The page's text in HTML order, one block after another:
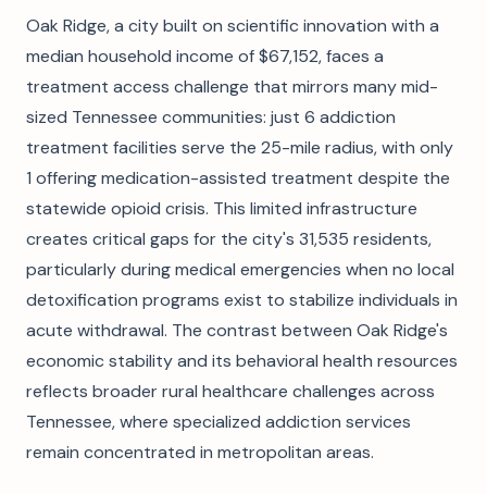
Oak Ridge, a city built on scientific innovation with a
median household income of $67,152, faces a
treatment access challenge that mirrors many mid-
sized Tennessee communities: just 6 addiction
treatment facilities serve the 25-mile radius, with only
1 offering medication-assisted treatment despite the
statewide opioid crisis. This limited infrastructure
creates critical gaps for the city's 31,535 residents,
particularly during medical emergencies when no local
detoxification programs exist to stabilize individuals in
acute withdrawal. The contrast between Oak Ridge's
economic stability and its behavioral health resources
reflects broader rural healthcare challenges across
Tennessee, where specialized addiction services
remain concentrated in metropolitan areas.